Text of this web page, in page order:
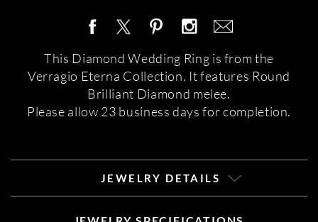
This Diamond Wedding Ring is from the
Verragio Eterna Collection. It features Round
Brilliant Diamond melee.
Please allow 23 business days for completion.
JEWELRY DETAILS